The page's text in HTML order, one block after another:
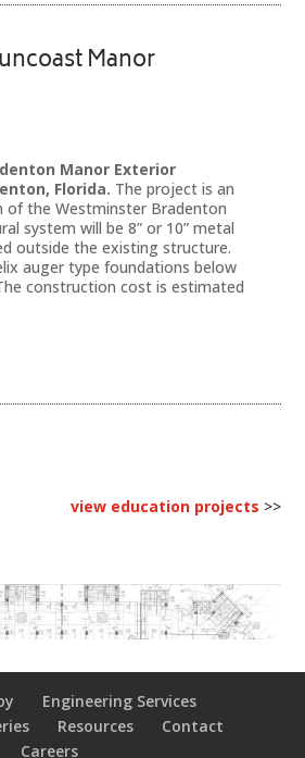
Manor
Manor Exterior
Florida. The project is an
of the Westminster Bradenton
system will be 8” or 10” metal
outside the existing structure.
auger type foundations below
construction cost is estimated
view education projects >>
Engineering Services
Resources
Contact
Careers